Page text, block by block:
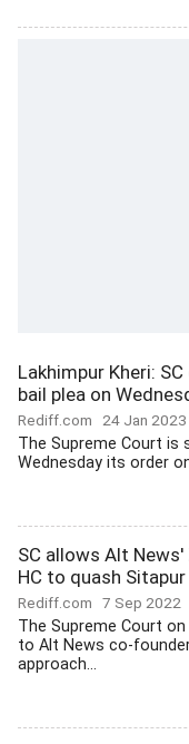
Lakhimpur Kheri:
bail plea on
Rediff.com 24 Jan 2023
The Supreme Court is
Wednesday its order
SC allows Alt
HC to quash Sitapur
Rediff.com 7 Sep 2022
The Supreme Court
to Alt News co-
approach...